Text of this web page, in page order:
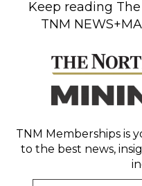
Keep reading
TNM
TNM Memberships is
to the best news,